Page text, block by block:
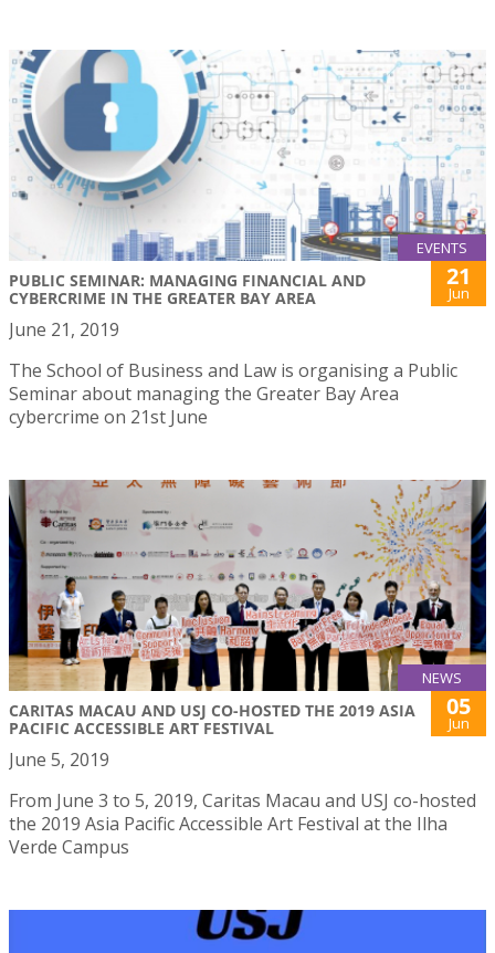
EVENTS
PUBLIC SEMINAR: MANAGING FINANCIAL AND
CYBERCRIME IN THE GREATER BAY AREA
21
Jun
June 21, 2019
The School of Business and Law is organising a Public
Seminar about managing the Greater Bay Area
cybercrime on 21st June
NEWS
CARITAS MACAU AND USJ CO-HOSTED THE 2019 ASIA
PACIFIC ACCESSIBLE ART FESTIVAL
05
Jun
June 5, 2019
From June 3 to 5, 2019, Caritas Macau and USJ co-hosted
the 2019 Asia Pacific Accessible Art Festival at the Ilha
Verde Campus